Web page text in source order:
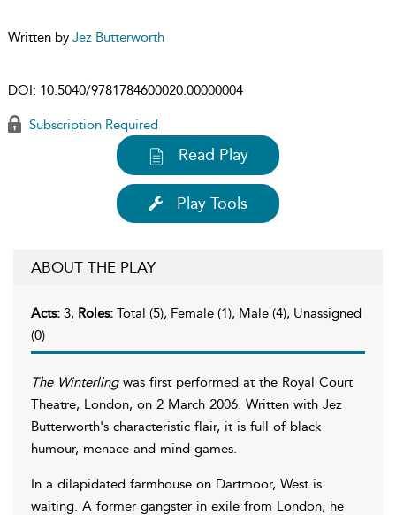
Written by Jez Butterworth
DOI: 10.5040/9781784600020.00000004
Subscription Required
Read Play
Play Tools
ABOUT THE PLAY
Acts: 3, Roles: Total (5), Female (1), Male (4), Unassigned
(0)
The Winterlingwas first performed at the Royal Court
Theatre, London, on 2 March 2006. Written with Jez
Butterworth's characteristic flair, it is full of black
humour, menace and mind-games.
In a dilapidated farmhouse on Dartmoor, West is
waiting. A former gangster in exile from London, he